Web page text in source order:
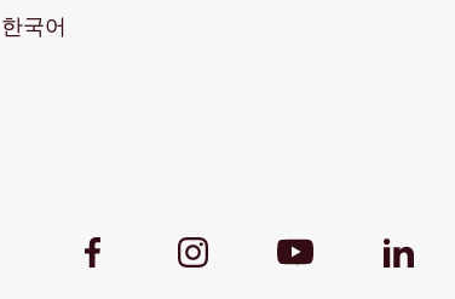
한국어
Facebook
InstagramYoutube
LinkedIn